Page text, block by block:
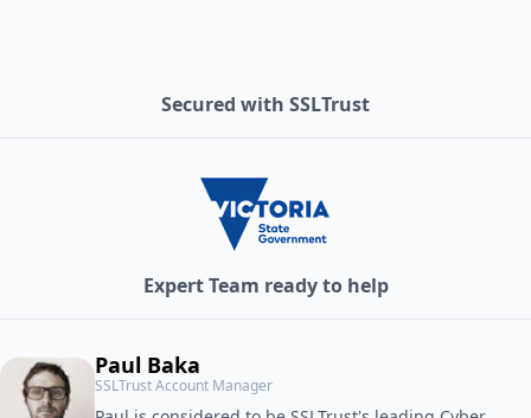
Secured with SSLTrust
Expert Team ready to help
Paul Baka
SSLTrust Account Manager